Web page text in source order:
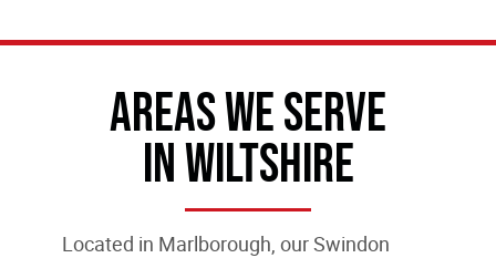
Areas We Serve
In Wiltshire
Located in Marlborough, ourSwindon